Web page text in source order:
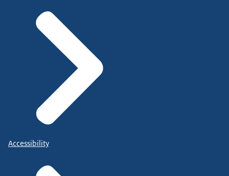
Accessibility